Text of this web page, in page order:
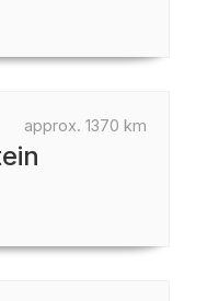
approx. 1370 km